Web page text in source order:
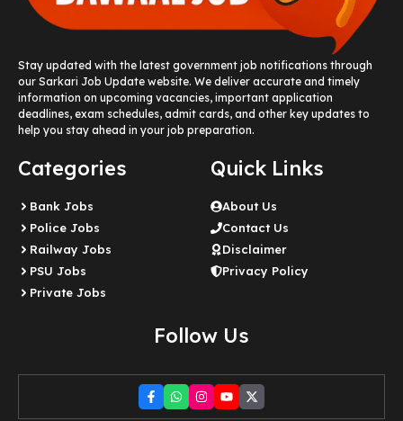
Stay updated with the latest government job notifications through
our Sarkari Job Update website. We deliver accurate and timely
information on upcoming vacancies, important application
deadlines, exam schedules, admit cards, and other key updates to
help you stay ahead in your job preparation.
Categories
Bank Jobs
Police Jobs
Railway Jobs
PSU Jobs
Private Jobs
Quick Links
About Us
Contact Us
Disclaimer
Privacy Policy
Follow Us